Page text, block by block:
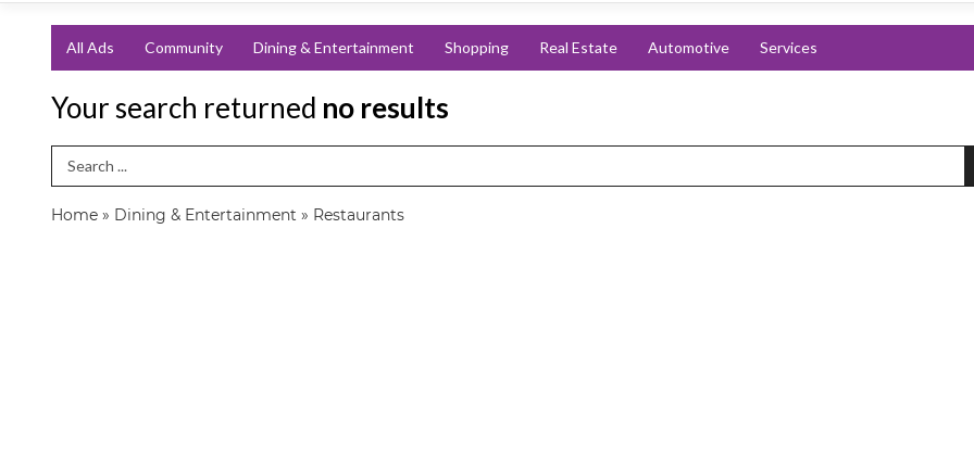
All Ads Community Dining & Entertainment Shopping Real Estate Automotive Services
Your search returned no results
Search Term
Home » Dining & Entertainment » Restaurants